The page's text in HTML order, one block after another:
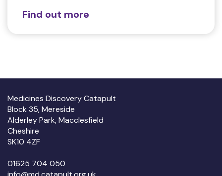
Find out more
Medicines Discovery Catapult
Block 35, Mereside
Alderley Park, Macclesfield
Cheshire
SK10 4ZF
01625 704 050